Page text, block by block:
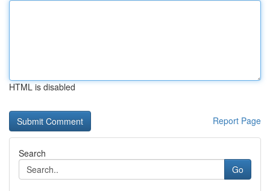
HTML is disabled
Report Page
Search
Go